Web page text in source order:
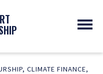
, CLIMATE FINANCE,